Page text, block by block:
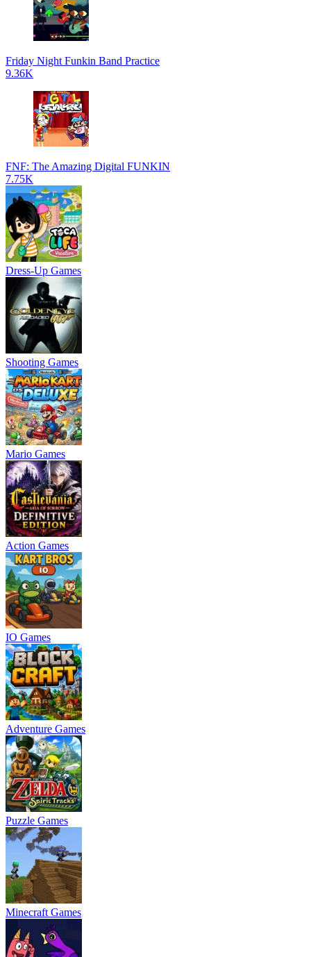
Friday Night Funkin Band Practice
9.36K
FNF: The Amazing Digital FUNKIN
7.75K
Dress-Up Games
Shooting Games
Mario Games
Action Games
IO Games
Adventure Games
Puzzle Games
Minecraft Games